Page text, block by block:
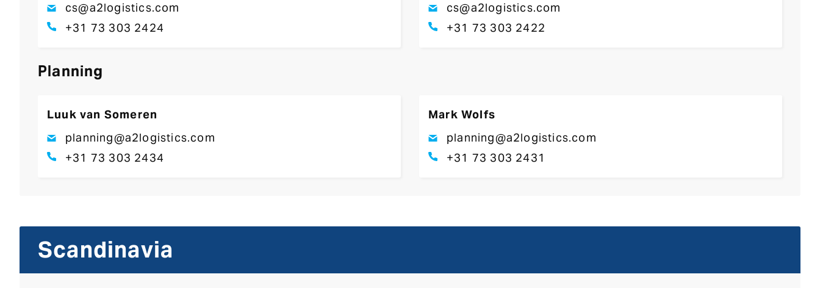
cs@a2logistics.com
+31 73 303 2424
cs@a2logistics.com
+31 73 303 2422
Planning
Luuk van Someren
planning@a2logistics.com
+31 73 303 2434
Mark Wolfs
planning@a2logistics.com
+31 73 303 2431
Scandinavia